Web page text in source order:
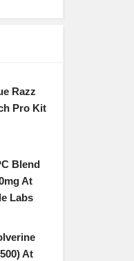
Razz
Pro Kit
Blend
At
Labs
At